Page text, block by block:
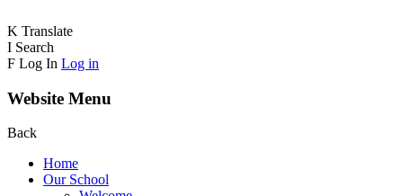
K Translate
I Search
F Log In Log in
Website Menu
Back
Home
Our School